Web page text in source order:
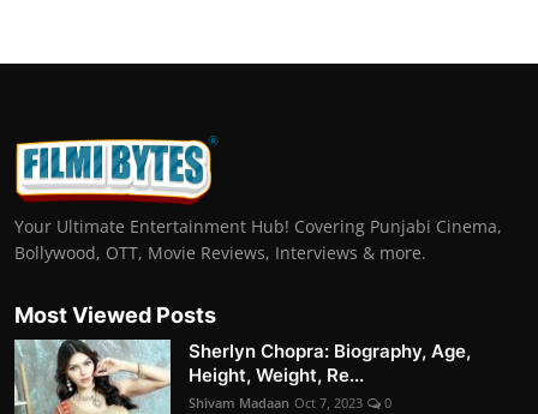
Your Ultimate Entertainment Hub! Covering Punjabi Cinema,
Bollywood, OTT, Movie Reviews, Interviews & more.
Most Viewed Posts
Sherlyn Chopra: Biography, Age,
Height, Weight, Re...
Shivam Madaan Oct 7, 2023 0